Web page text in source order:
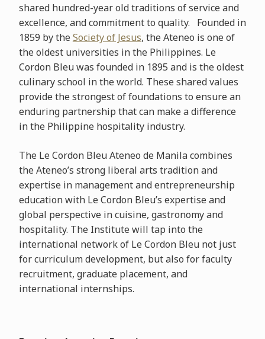
shared hundred-year old traditions of service and
excellence, and commitment to quality. Founded in
1859 by theSociety of Jesus, the Ateneo is one of
the oldest universities in the Philippines. Le
Cordon Bleu was founded in 1895 and is the oldest
culinary school in the world. These shared values
provide the strongest of foundations to ensure an
enduring partnership that can make a difference
in the Philippine hospitality industry.
The Le Cordon Bleu Ateneo de Manila combines
the Ateneo’s strong liberal arts tradition and
expertise in management and entrepreneurship
education with Le Cordon Bleu’s expertise and
global perspective in cuisine, gastronomy and
hospitality. The Institute will tap into the
international network of Le Cordon Bleu not just
for curriculum development, but also for faculty
recruitment, graduate placement, and
international internships.